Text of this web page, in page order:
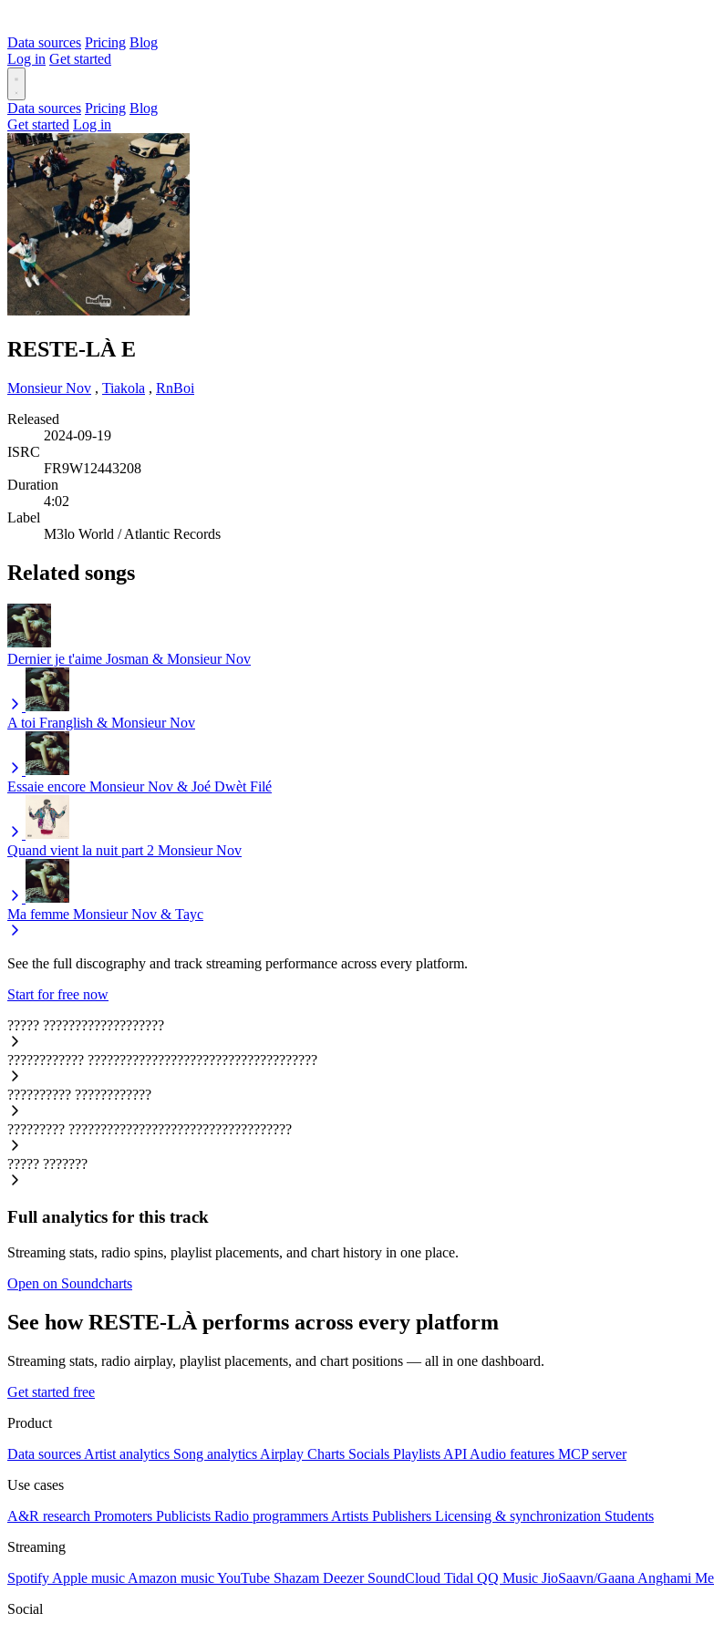
Data sources Pricing Blog
Log in Get started
Data sources Pricing Blog
Get started Log in
RESTE-LÀ E
Monsieur Nov , Tiakola , RnBoi
Released
2024-09-19
ISRC
FR9W12443208
Duration
4:02
Label
M3lo World / Atlantic Records
Related songs
Dernier je t'aime Josman & Monsieur Nov
A toi Franglish & Monsieur Nov
Essaie encore Monsieur Nov & Joé Dwèt Filé
Quand vient la nuit part 2 Monsieur Nov
Ma femme Monsieur Nov & Tayc
See the full discography and track streaming performance across every platform.
Start for free now
????? ???????????????????
???????????? ????????????????????????????????????
?????????? ????????????
????????? ???????????????????????????????????
????? ???????
Full analytics for this track
Streaming stats, radio spins, playlist placements, and chart history in one place.
Open on Soundcharts
See how RESTE-LÀ performs across every platform
Streaming stats, radio airplay, playlist placements, and chart positions — all in one dashboard.
Get started free
Product
Data sources Artist analytics Song analytics Airplay Charts Socials Playlists API Audio features MCP server
Use cases
A&R research Promoters Publicists Radio programmers Artists Publishers Licensing & synchronization Students
Streaming
Spotify Apple music Amazon musicYouTube Shazam Deezer SoundCloud Tidal QQ Music JioSaavn/Gaana Anghami
Social